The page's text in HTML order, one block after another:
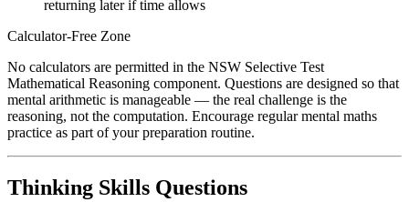
returning later if time allows
Calculator-Free Zone
No calculators are permitted in the NSW Selective Test
Mathematical Reasoning component. Questions are designed so that
mental arithmetic is manageable — the real challenge is the
reasoning, not the computation. Encourage regular mental maths
practice as part of your preparation routine.
Thinking Skills Questions